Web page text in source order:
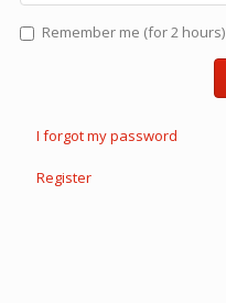
Remember me (for 2 hours)
I forgot my password
Register